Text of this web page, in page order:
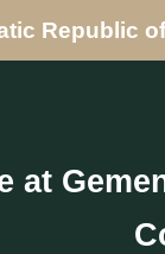
Republic
at